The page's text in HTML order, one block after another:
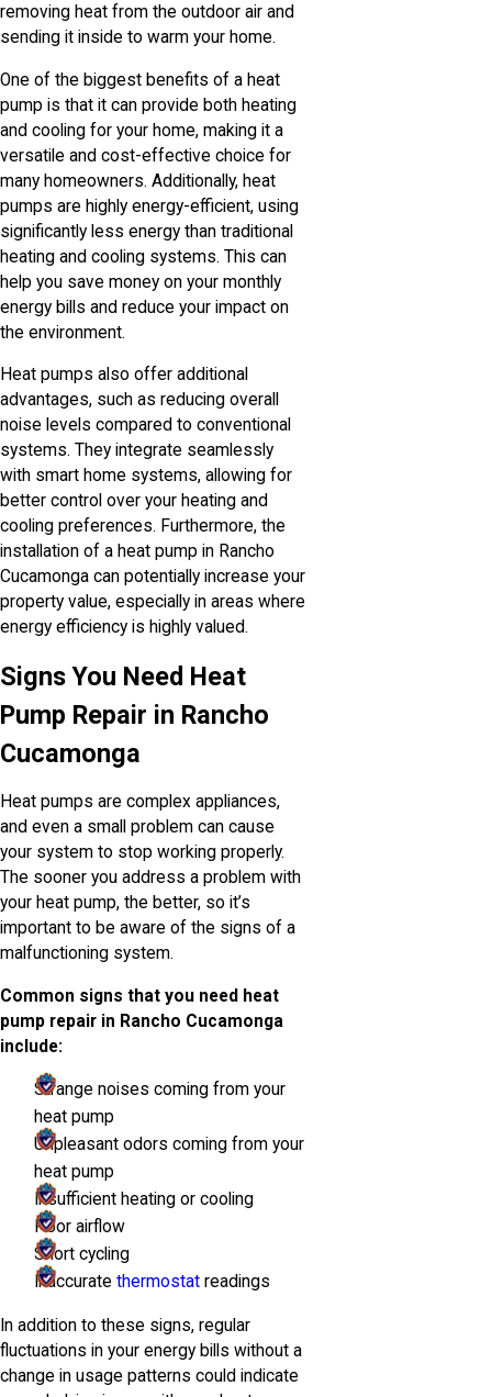
removing heat from the outdoor air and
sending it inside to warm your home.
One of the biggest benefits of a heat
pump is that it can provide both heating
and cooling for your home, making it a
versatile and cost-effective choice for
many homeowners. Additionally, heat
pumps are highly energy-efficient, using
significantly less energy than traditional
heating and cooling systems. This can
help you save money on your monthly
energy bills and reduce your impact on
the environment.
Heat pumps also offer additional
advantages, such as reducing overall
noise levels compared to conventional
systems. They integrate seamlessly
with smart home systems, allowing for
better control over your heating and
cooling preferences. Furthermore, the
installation of a heat pump in Rancho
Cucamonga can potentially increase your
property value, especially in areas where
energy efficiency is highly valued.
Signs You Need Heat
Pump Repair in Rancho
Cucamonga
Heat pumps are complex appliances,
and even a small problem can cause
your system to stop working properly.
The sooner you address a problem with
your heat pump, the better, so it’s
important to be aware of the signs of a
malfunctioning system.
Common signs that you need heat
pump repair in Rancho Cucamonga
include:
Strange noises coming from your
heat pump
Unpleasant odors coming from your
heat pump
Insufficient heating or cooling
Poor airflow
Short cycling
Inaccuratethermostat readings
In addition to these signs, regular
fluctuations in your energy bills without a
change in usage patterns could indicate